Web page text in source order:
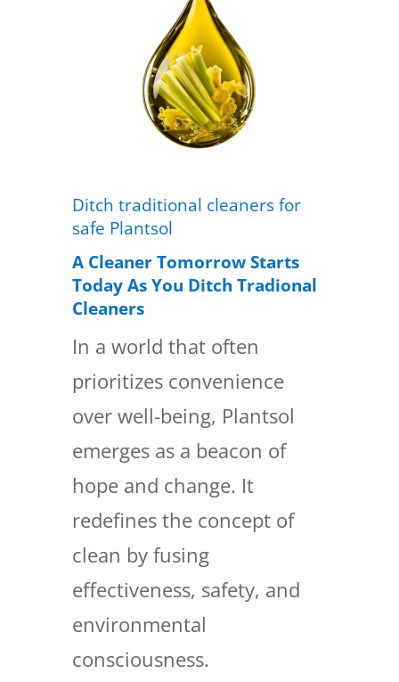
Ditch traditional cleaners for
safe Plantsol
A Cleaner Tomorrow Starts
Today As You Ditch Tradional
Cleaners
In a world that often
prioritizes convenience
over well-being, Plantsol
emerges as a beacon of
hope and change. It
redefines the concept of
clean by fusing
effectiveness, safety, and
environmental
consciousness.